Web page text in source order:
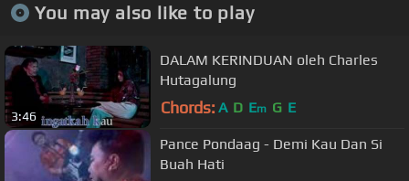
You may also like to play
3:46
DALAM KERINDUAN oleh Charles
Hutagalung
Chords: A D Em G E
Pance Pondaag - Demi Kau Dan Si
Buah Hati